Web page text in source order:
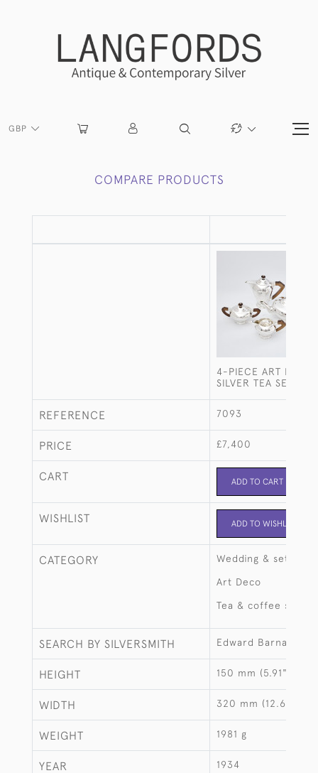
GBP
COMPARE PRODUCTS
4-PIECE ART DECO
SILVER TEA SET
REFERENCE 7093
PRICE £7,400
CART ADD TO CART
WISHLIST ADD TO WISHLIST
CATEGORY Wedding & setting
Art Deco
Tea & coffee sets
SEARCH BY SILVERSMITH Edward Barnard &
HEIGHT 150 mm (5.91")
WIDTH 320 mm (12.6")
WEIGHT 1981 g
YEAR 1934